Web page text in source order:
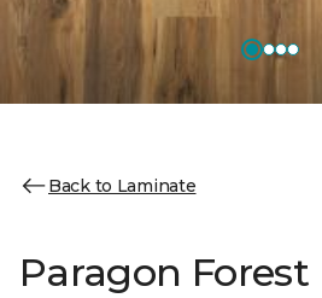
Back to Laminate
Paragon Forest